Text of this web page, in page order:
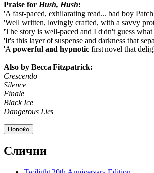
Praise for Hush, Hush:
'A fast-paced, exhilarating read... bad boy
'Well written, lovingly crafted, with a savvy
'The story is well-paced and I didn't guess
'It's this layer of suspense and darkness that
'Apowerful and hypnotic first novel that
Also by Becca Fitzpatrick:
Crescendo
Silence
Finale
Black Ice
Dangerous Lies
Повеќе
Слични